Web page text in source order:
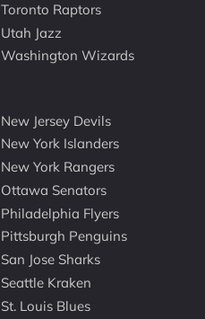
Toronto Raptors
Utah Jazz
Washington Wizards
New Jersey Devils
New York Islanders
New York Rangers
Ottawa Senators
Philadelphia Flyers
Pittsburgh Penguins
San Jose Sharks
Seattle Kraken
St. Louis Blues